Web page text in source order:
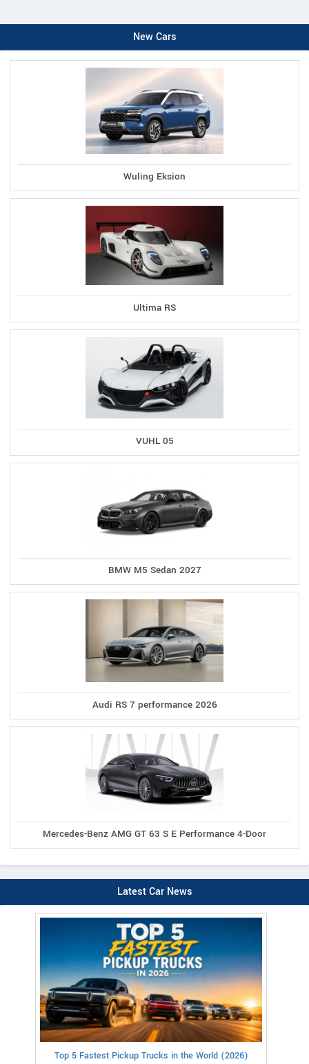
New Cars
Wuling Eksion
Ultima RS
VUHL 05
BMW M5 Sedan 2027
Audi RS 7 performance 2026
Mercedes-Benz AMG GT 63 S E Performance 4-Door
Latest Car News
Top 5 Fastest Pickup Trucks in the World (2026)